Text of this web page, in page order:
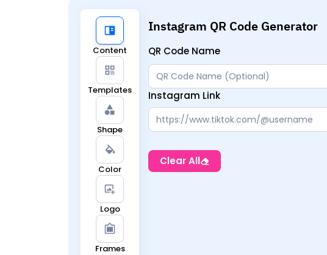
Content
Templates
Shape
Color
Logo
Frames
Instagram QR Code Generator
QR Code Name
Instagram Link
Clear All